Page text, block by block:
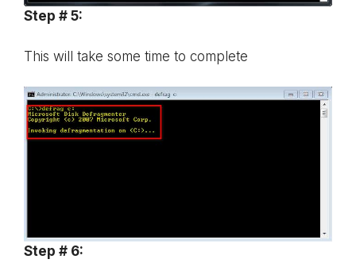
Step # 5:
This will take some time to complete
Step # 6: